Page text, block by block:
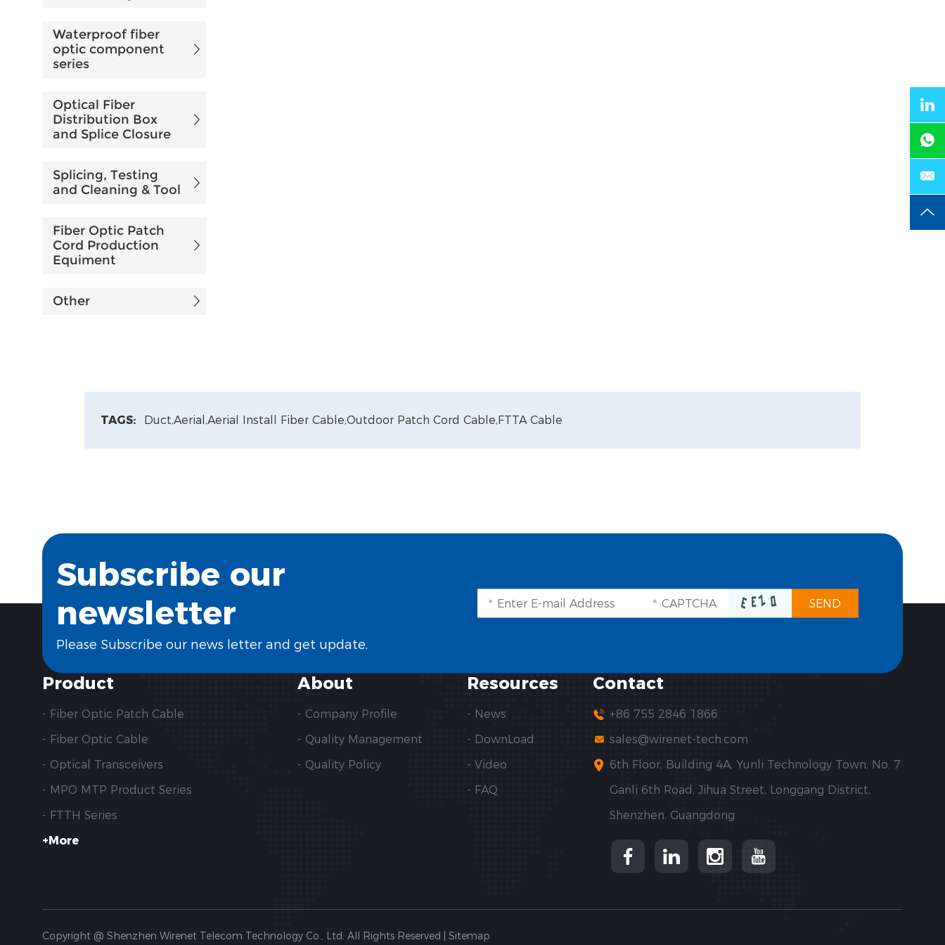
Waterproof fiber
optic component
series
Optical Fiber
Distribution Box
and Splice Closure
Splicing, Testing
and Cleaning & Tool
Fiber Optic Patch
Cord Production
Equiment
Other
TAGS: Duct,Aerial,Aerial Install Fiber Cable,Outdoor Patch Cord Cable,FTTA Cable
Subscribe our
newsletter
Please Subscribe our news letter and get update.
Product
- Fiber Optic Patch Cable
- Fiber Optic Cable
- Optical Transceivers
- MPO MTP Product Series
- FTTH Series
+More
About
- Company Profile
- Quality Management
- Quality Policy
Resources
- News
- DownLoad
- Video
- FAQ
Contact
+86 755 2846 1866
sales@wirenet-tech.com
6th Floor, Building 4A, Yunli Technology Town, No. 7
Ganli 6th Road, Jihua Street, Longgang District,
Shenzhen, Guangdong
Copyright @ Shenzhen Wirenet Telecom Technology Co., Ltd. All Rights Reserved | Sitemap